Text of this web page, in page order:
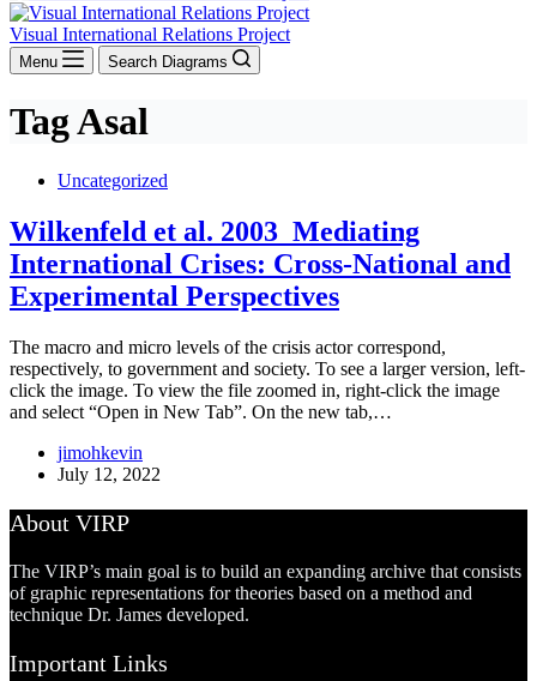
Visual International Relations Project
Menu Search Diagrams
TagAsal
Uncategorized
Wilkenfeld et al. 2003_Mediating
International Crises: Cross-National and
Experimental Perspectives
The macro and micro levels of the crisis actor correspond,
respectively, to government and society. To see a larger version, left-
click the image. To view the file zoomed in, right-click the image
and select “Open in New Tab”. On the new tab,…
jimohkevin
July 12, 2022
About VIRP
The VIRP’s main goal is to build an expanding archive that consists
of graphic representations for theories based on a method and
technique Dr. James developed.
Important Links